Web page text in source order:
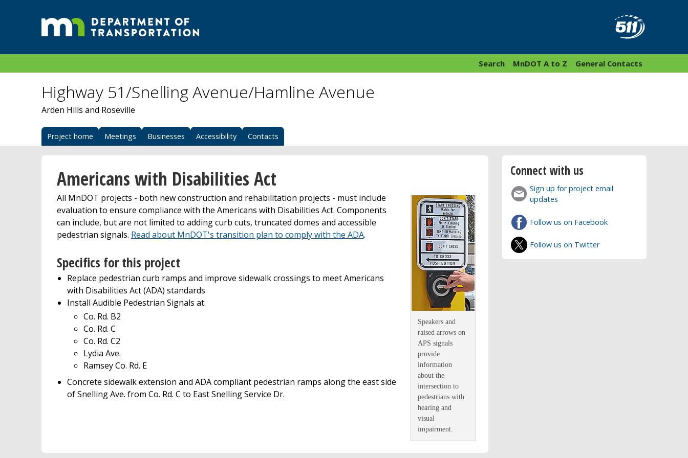
General Contacts
MnDOT A to Z
Search
Highway 51/Snelling Avenue/Hamline Avenue
Arden Hills and Roseville
Project home Meetings Businesses Accessibility Contacts
Americans with Disabilities Act
Speakers and
raised arrows on
APS signals
provide
information
about the
intersection to
pedestrians with
hearing and
visual
impairment.
All MnDOT projects - both new construction and rehabilitation projects - must include
evaluation to ensure compliance with the Americans with Disabilities Act. Components
can include, but are not limited to adding curb cuts, truncated domes and accessible
pedestrian signals. Read about MnDOT's transition plan to comply with the ADA.
Specifics for this project
Replace pedestrian curb ramps and improve sidewalk crossings to meet Americans
with Disabilities Act (ADA) standards
Install Audible Pedestrian Signals at:
Co. Rd. B2
Co. Rd. C
Co. Rd. C2
Lydia Ave.
Ramsey Co. Rd. E
Concrete sidewalk extension and ADA compliant pedestrian ramps along the east side
of Snelling Ave. from Co. Rd. C to East Snelling Service Dr.
Connect with us
Sign up for project email
updates
Follow us on Facebook
Follow us on Twitter